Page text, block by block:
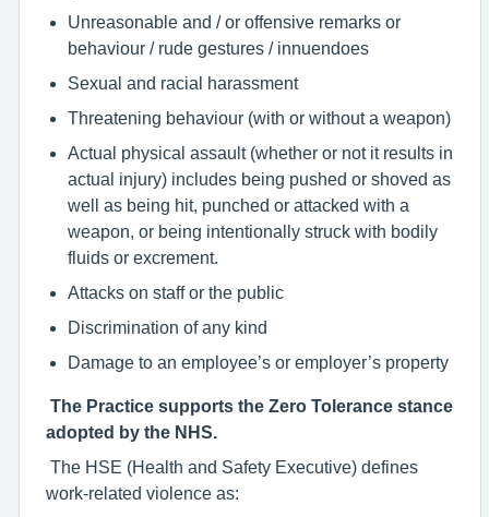
Unreasonable and / or offensive remarks or
behaviour / rude gestures / innuendoes
Sexual and racial harassment
Threatening behaviour (with or without a weapon)
Actual physical assault (whether or not it results in
actual injury) includes being pushed or shoved as
well as being hit, punched or attacked with a
weapon, or being intentionally struck with bodily
fluids or excrement.
Attacks on staff or the public
Discrimination of any kind
Damage to an employee’s or employer’s property
The Practice supports the Zero Tolerance stance
adopted by the NHS.
The HSE (Health and Safety Executive) defines
work-related violence as: